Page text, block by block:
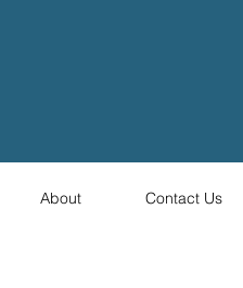
About Contact Us